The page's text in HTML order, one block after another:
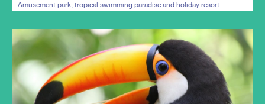
Amusement park, tropical swimming paradise and holiday resort
Plan my trip